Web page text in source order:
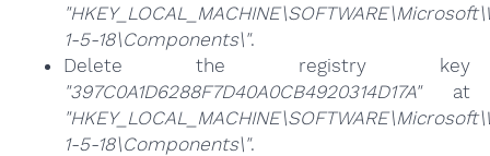
1-5-18\Components\".
Delete the registry key
"397C0A1D6288F7D40A0CB4920314D17A"at
1-5-18\Components\".